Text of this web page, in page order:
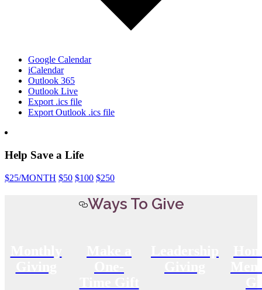
Google Calendar
iCalendar
Outlook 365
Outlook Live
Export .ics file
Export Outlook .ics file
Help Save a Life
$25/MONTH $50 $100 $250
Ways To Give